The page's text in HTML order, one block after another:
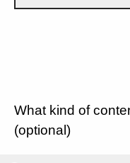
What kind of
(optional)